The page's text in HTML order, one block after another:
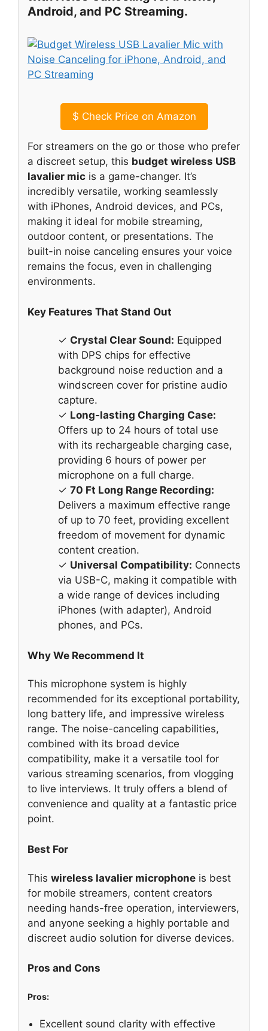
Android, and PC Streaming.
$ Check Price on Amazon
For streamers on the go or those who prefer
a discreet setup, this budget wireless USB
lavalier mic is a game-changer. It’s
incredibly versatile, working seamlessly
with iPhones, Android devices, and PCs,
making it ideal for mobile streaming,
outdoor content, or presentations. The
built-in noise canceling ensures your voice
remains the focus, even in challenging
environments.
Key Features That Stand Out
✓ Crystal Clear Sound: Equipped
with DPS chips for effective
background noise reduction and a
windscreen cover for pristine audio
capture.
✓ Long-lasting Charging Case:
Offers up to 24 hours of total use
with its rechargeable charging case,
providing 6 hours of power per
microphone on a full charge.
✓ 70 Ft Long Range Recording:
Delivers a maximum effective range
of up to 70 feet, providing excellent
freedom of movement for dynamic
content creation.
✓ Universal Compatibility: Connects
via USB-C, making it compatible with
a wide range of devices including
iPhones (with adapter), Android
phones, and PCs.
Why We Recommend It
This microphone system is highly
recommended for its exceptional portability,
long battery life, and impressive wireless
range. The noise-canceling capabilities,
combined with its broad device
compatibility, make it a versatile tool for
various streaming scenarios, from vlogging
to live interviews. It truly offers a blend of
convenience and quality at a fantastic price
point.
Best For
This wireless lavalier microphone is best
for mobile streamers, content creators
needing hands-free operation, interviewers,
and anyone seeking a highly portable and
discreet audio solution for diverse devices.
Pros and Cons
Pros:
Excellent sound clarity with effective